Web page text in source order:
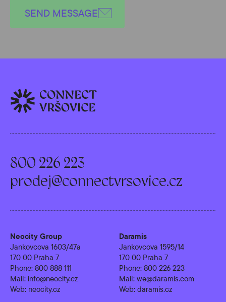
SEND MESSAGE
800 226 223
prodej@connectvrsovice.cz
Neocity Group
Jankovcova 1603/47a
170 00 Praha 7
Phone: 800 888 111
Mail: info@neocity.cz
Web: neocity.cz
Daramis
Jankovcova 1595/14
170 00 Praha 7
Phone: 800 226 223
Mail: we@daramis.com
Web: daramis.cz